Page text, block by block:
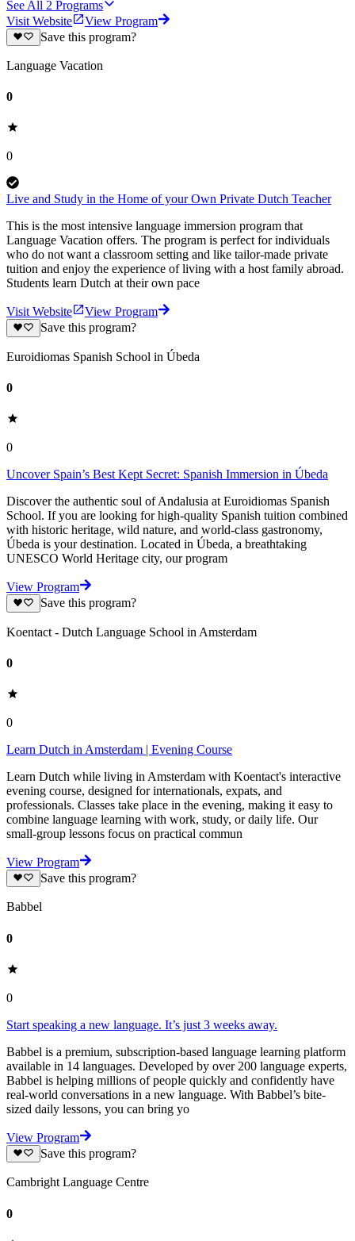
See All 2 Programs
Visit Website
View Program
Save this program?
Language Vacation
0
0
Live and Study in the Home of your Own Private Dutch Teacher
This is the most intensive language immersion program that
Language Vacation offers. The program is perfect for individuals
who do not want a classroom setting and like tailor-made private
tuition and enjoy the experience of living with a host family abroad.
Students learn Dutch at their own pace
Visit Website
View Program
Save this program?
Euroidiomas Spanish School in Úbeda
0
0
Uncover Spain’s Best Kept Secret: Spanish Immersion in Úbeda
Discover the authentic soul of Andalusia at Euroidiomas Spanish
School. If you are looking for high-quality Spanish tuition combined
with historic heritage, wild nature, and world-class gastronomy,
Úbeda is your destination. Located in Úbeda, a breathtaking
UNESCO World Heritage city, our program
View Program
Save this program?
Koentact - Dutch Language School in Amsterdam
0
0
Learn Dutch in Amsterdam | Evening Course
Learn Dutch while living in Amsterdam with Koentact's interactive
evening course, designed for internationals, expats, and
professionals. Classes take place in the evening, making it easy to
combine language learning with work, study, or daily life. Our
small-group lessons focus on practical commun
View Program
Save this program?
Babbel
0
0
Start speaking a new language. It’s just 3 weeks away.
Babbel is a premium, subscription-based language learning platform
available in 14 languages. Developed by over 200 language experts,
Babbel is helping millions of people quickly and confidently have
real-world conversations in a new language. With Babbel’s bite-
sized daily lessons, you can bring yo
View Program
Save this program?
Cambright Language Centre
0